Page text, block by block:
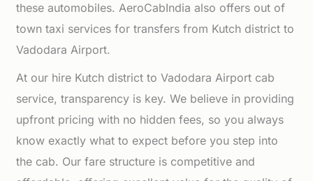
these automobiles. AeroCabIndia also offers out of
town taxi services for transfers from Kutch district to
Vadodara Airport.
At our hire Kutch district to Vadodara Airport cab
service, transparency is key. We believe in providing
upfront pricing with no hidden fees, so you always
know exactly what to expect before you step into
the cab. Our fare structure is competitive and